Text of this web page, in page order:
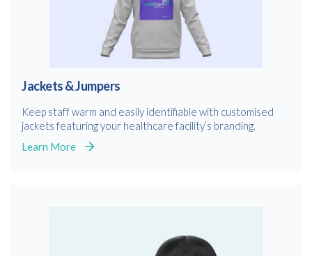
Jackets & Jumpers
Keep staff warm and easily identifiable with customised
jackets featuring your healthcare facility’s branding.
Learn More